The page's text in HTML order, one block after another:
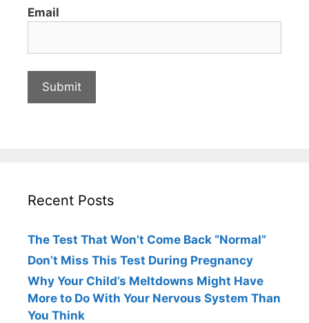
Email
Recent Posts
The Test That Won’t Come Back “Normal”
Don’t Miss This Test During Pregnancy
Why Your Child’s Meltdowns Might Have
More to Do With Your Nervous System Than
You Think